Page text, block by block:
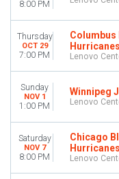
DATES
Today
This weekend
8:00 PM
Thursday
OCT 29
7:00 PM
Columbus
Hurricanes
Lenovo
Sunday
NOV 1
1:00 PM
Winnipeg
Lenovo
Saturday
NOV 7
8:00 PM
Chicago
Hurricanes
Lenovo